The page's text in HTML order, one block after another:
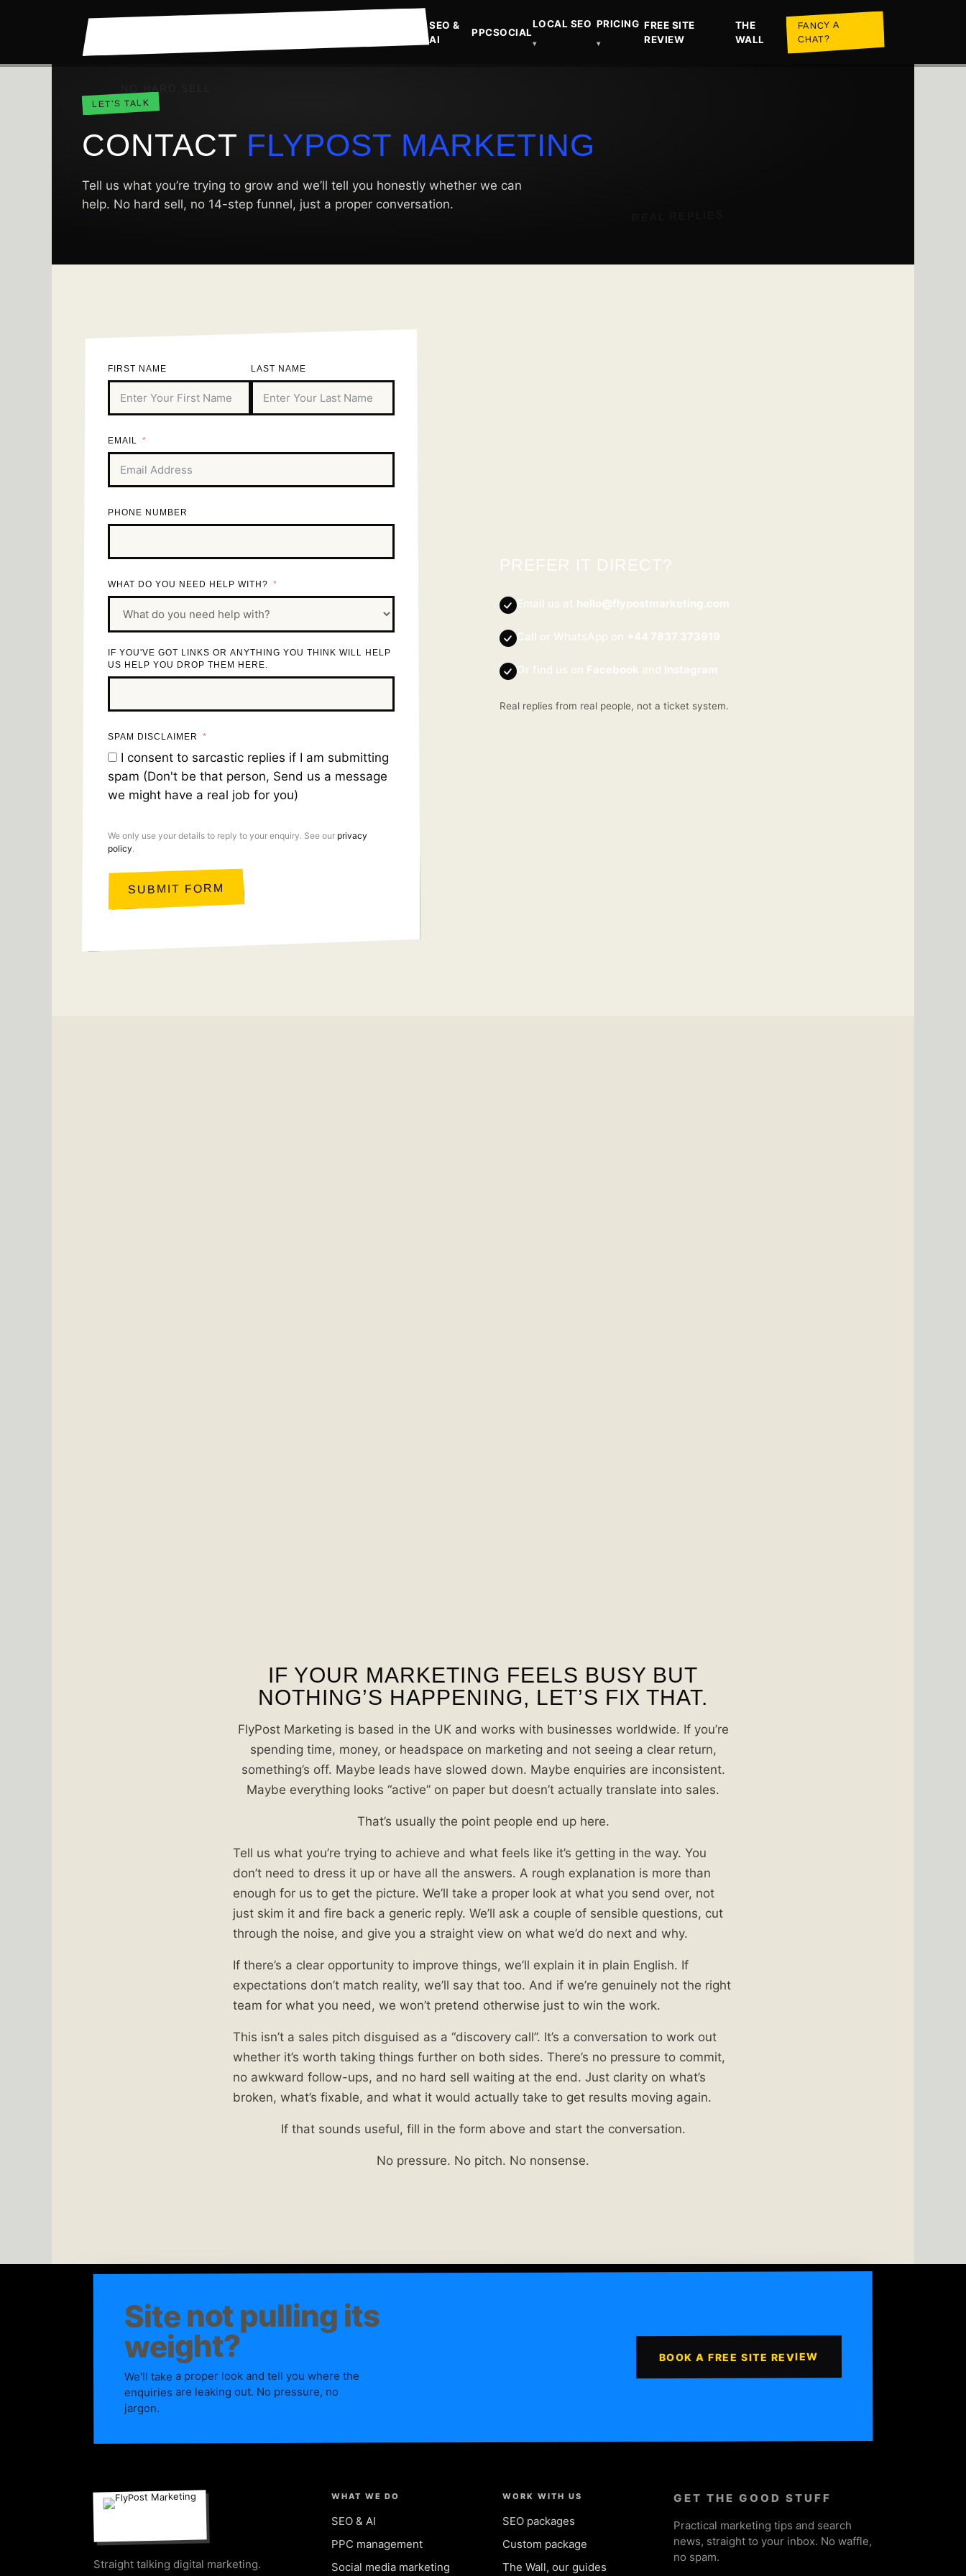
SEO &
AI
PPCSOCIAL
LOCAL SEO
▾
PRICING
▾
FREE SITE
REVIEW
THE
WALL
FANCY A
CHAT?
LET’S TALK
CONTACT FLYPOST MARKETING
Tell us what you’re trying to grow and we’ll tell you honestly whether we can
help. No hard sell, no 14-step funnel, just a proper conversation.
FIRST NAME LAST NAME
EMAIL
PHONE NUMBER
WHAT DO YOU NEED HELP WITH?
IF YOU'VE GOT LINKS OR ANYTHING YOU THINK WILL HELP
US HELP YOU DROP THEM HERE.
SPAM DISCLAIMER
I consent to sarcastic replies if I am submitting
spam (Don't be that person, Send us a message
we might have a real job for you)
We only use your details to reply to your enquiry. See our privacy
policy.
SUBMIT FORM
PREFER IT DIRECT?
Email us at hello@flypostmarketing.com
Call or WhatsApp on +44 7837 373919
Or find us on Facebook and Instagram
Real replies from real people, not a ticket system.
IF YOUR MARKETING FEELS BUSY BUT
NOTHING’S HAPPENING, LET’S FIX THAT.
FlyPost Marketing is based in the UK and works with businesses worldwide. If you’re
spending time, money, or headspace on marketing and not seeing a clear return,
something’s off. Maybe leads have slowed down. Maybe enquiries are inconsistent.
Maybe everything looks “active” on paper but doesn’t actually translate into sales.
That’s usually the point people end up here.
Tell us what you’re trying to achieve and what feels like it’s getting in the way. You
don’t need to dress it up or have all the answers. A rough explanation is more than
enough for us to get the picture. We’ll take a proper look at what you send over, not
just skim it and fire back a generic reply. We’ll ask a couple of sensible questions, cut
through the noise, and give you a straight view on what we’d do next and why.
If there’s a clear opportunity to improve things, we’ll explain it in plain English. If
expectations don’t match reality, we’ll say that too. And if we’re genuinely not the right
team for what you need, we won’t pretend otherwise just to win the work.
This isn’t a sales pitch disguised as a “discovery call”. It’s a conversation to work out
whether it’s worth taking things further on both sides. There’s no pressure to commit,
no awkward follow-ups, and no hard sell waiting at the end. Just clarity on what’s
broken, what’s fixable, and what it would actually take to get results moving again.
If that sounds useful, fill in the form above and start the conversation.
No pressure. No pitch. No nonsense.
Site not pulling its
weight?
We'll take a proper look and tell you where the
enquiries are leaking out. No pressure, no
jargon.
BOOK A FREE SITE REVIEW
Straight talking digital marketing.
WHAT WE DO
SEO & AI
PPC management
Social media marketing
WORK WITH US
SEO packages
Custom package
The Wall, our guides
GET THE GOOD STUFF
Practical marketing tips and search
news, straight to your inbox. No waffle,
no spam.